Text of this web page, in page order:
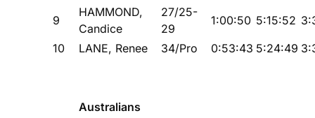
9
HAMMOND,
Candice
27/25-
29
1:00:50 5:15:52
10
LANE, Renee 34/Pro 0:53:43 5:24:49
Australians